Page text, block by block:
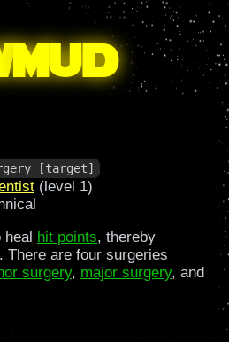
mud
[target]
(level 1)
heal hit points, thereby
. There are four surgeries
surgery, major surgery, and